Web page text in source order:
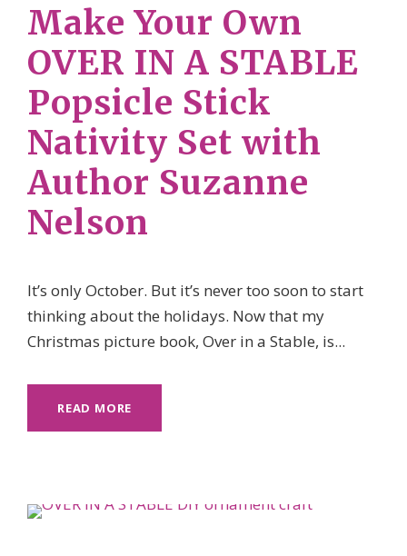
Make Your Own
OVER IN A STABLE
Popsicle Stick
Nativity Set with
Author Suzanne
Nelson
It’s only October. But it’s never too soon to start
thinking about the holidays. Now that my
Christmas picture book, Over in a Stable, is...
READ MORE